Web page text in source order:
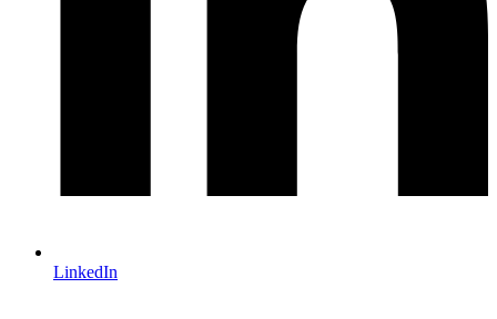
LinkedIn